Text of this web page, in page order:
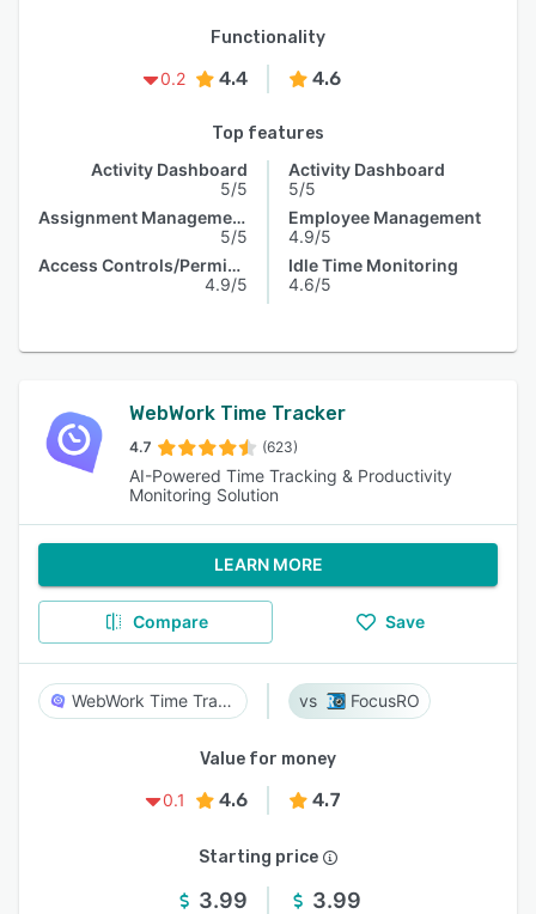
Functionality
0.2
4.4 4.6
Top features
Activity Dashboard
5/5
Assignment Management
5/5
Access Controls/Permissions
4.9/5
Activity Dashboard
5/5
Employee Management
4.9/5
Idle Time Monitoring
4.6/5
WebWork Time Tracker
4.7 (623)
AI-Powered Time Tracking & Productivity
Monitoring Solution
LEARN MORE
Compare Save
WebWork Time Tracker FocusRO
Value for money
0.1
4.6 4.7
Starting price
3.99 3.99